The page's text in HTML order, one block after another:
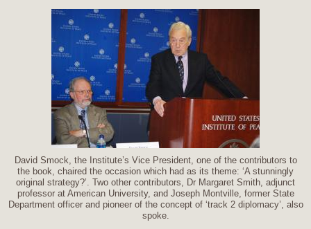
David Smock, the Institute’s Vice President, one of the contributors to
the book, chaired the occasion which had as its theme: ‘A stunningly
original strategy?’. Two other contributors, Dr Margaret Smith, adjunct
professor at American University, and Joseph Montville, former State
Department officer and pioneer of the concept of ‘track 2 diplomacy’, also
spoke.